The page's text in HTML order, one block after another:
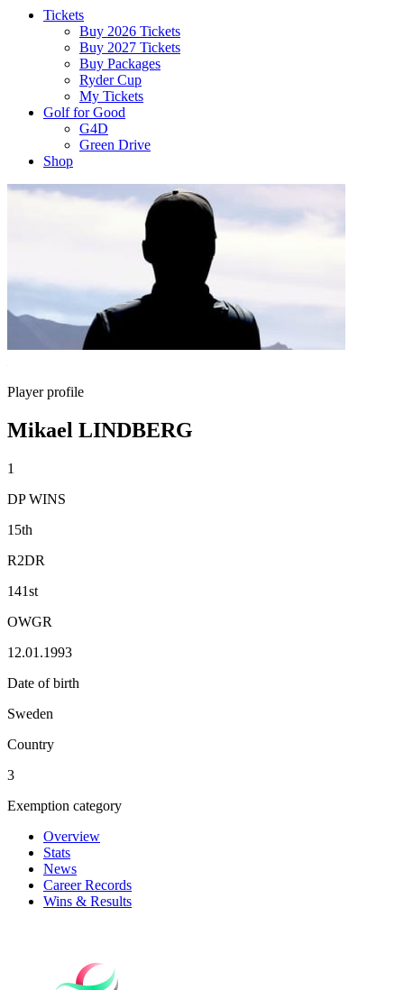
Tickets
Buy 2026 Tickets
Buy 2027 Tickets
Buy Packages
Ryder Cup
My Tickets
Golf for Good
G4D
Green Drive
Shop
Player profile
Mikael LINDBERG
1
DP WINS
15th
R2DR
141st
OWGR
12.01.1993
Date of birth
Sweden
Country
3
Exemption category
Overview
Stats
News
Career Records
Wins & Results